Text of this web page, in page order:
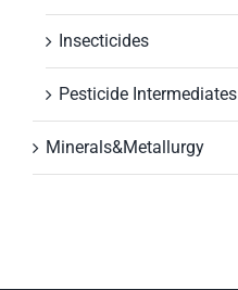
Insecticides
Pesticide Intermediates
Minerals&Metallurgy